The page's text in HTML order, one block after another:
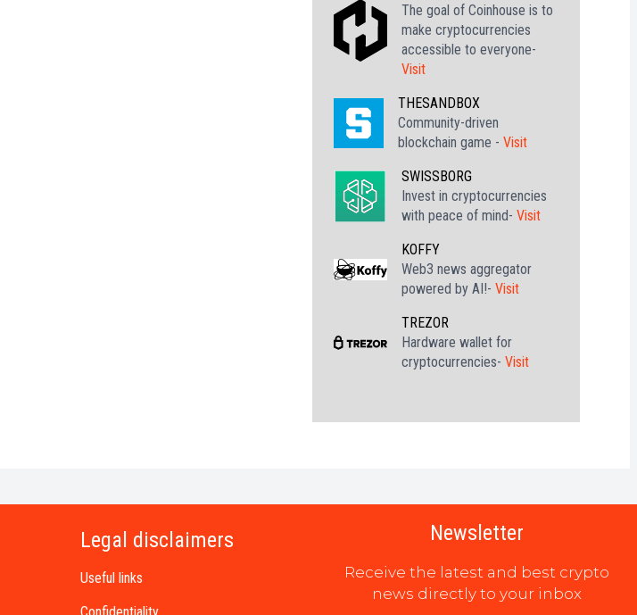
The goal of Coinhouse is to
make cryptocurrencies
accessible to everyone-
Visit
THESANDBOX
Community-driven
blockchain game - Visit
SWISSBORG
Invest in cryptocurrencies
with peace of mind- Visit
KOFFY
Web3 news aggregator
powered by AI!- Visit
TREZOR
Hardware wallet for
cryptocurrencies- Visit
Legal disclaimers
Useful links
Newsletter
Receive the latest and best crypto
news directly to your inbox